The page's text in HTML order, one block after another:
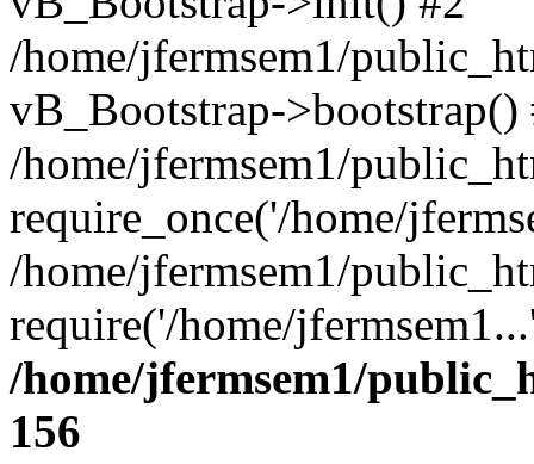
/home/jfermsem1/
vB_Bootstrap->bootstrap()
/home/jfermsem1/
require_once('/home/
/home/jfermsem1/
require('/home/
/home/jfermsem1/
156